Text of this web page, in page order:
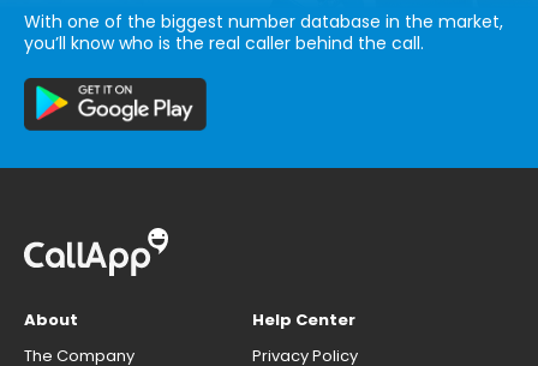
With one of the biggest number database in the market,
you’ll know who is the real caller behind the call.
About
The Company
Help Center
Privacy Policy